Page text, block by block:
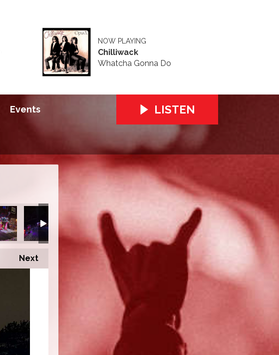
NOW PLAYING
Chilliwack
Whatcha Gonna Do
Events LISTEN
Next